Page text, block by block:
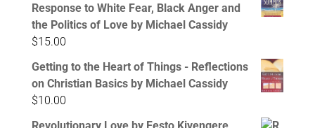
Response to White Fear, Black Anger and
the Politics of Love by Michael Cassidy
$15.00
Getting to the Heart of Things - Reflections
on Christian Basics by Michael Cassidy
$10.00